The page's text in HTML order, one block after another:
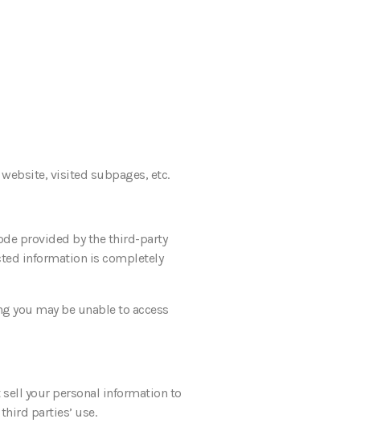
visited subpages, etc.
provided by the third-party
information is completely
you may be unable to access
your personal information to
parties’ use.